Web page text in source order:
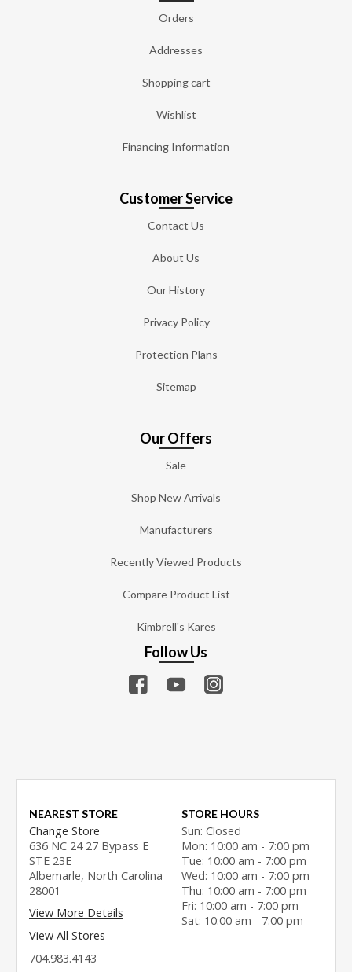
Orders
Addresses
Shopping cart
Wishlist
Financing Information
Customer Service
Contact Us
About Us
Our History
Privacy Policy
Protection Plans
Sitemap
Our Offers
Sale
Shop New Arrivals
Manufacturers
Recently Viewed Products
Compare Product List
Kimbrell's Kares
Follow Us
NEAREST STORE
Change Store
636 NC 24 27 Bypass E
STE 23E
Albemarle, North Carolina
28001
View More Details
View All Stores
704.983.4143
STORE HOURS
Sun: Closed
Mon: 10:00 am - 7:00 pm
Tue: 10:00 am - 7:00 pm
Wed: 10:00 am - 7:00 pm
Thu: 10:00 am - 7:00 pm
Fri: 10:00 am - 7:00 pm
Sat: 10:00 am - 7:00 pm